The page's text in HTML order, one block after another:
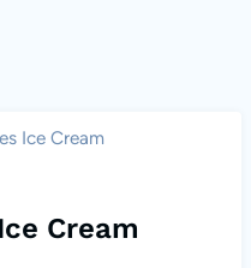
Ice Cream
Cream